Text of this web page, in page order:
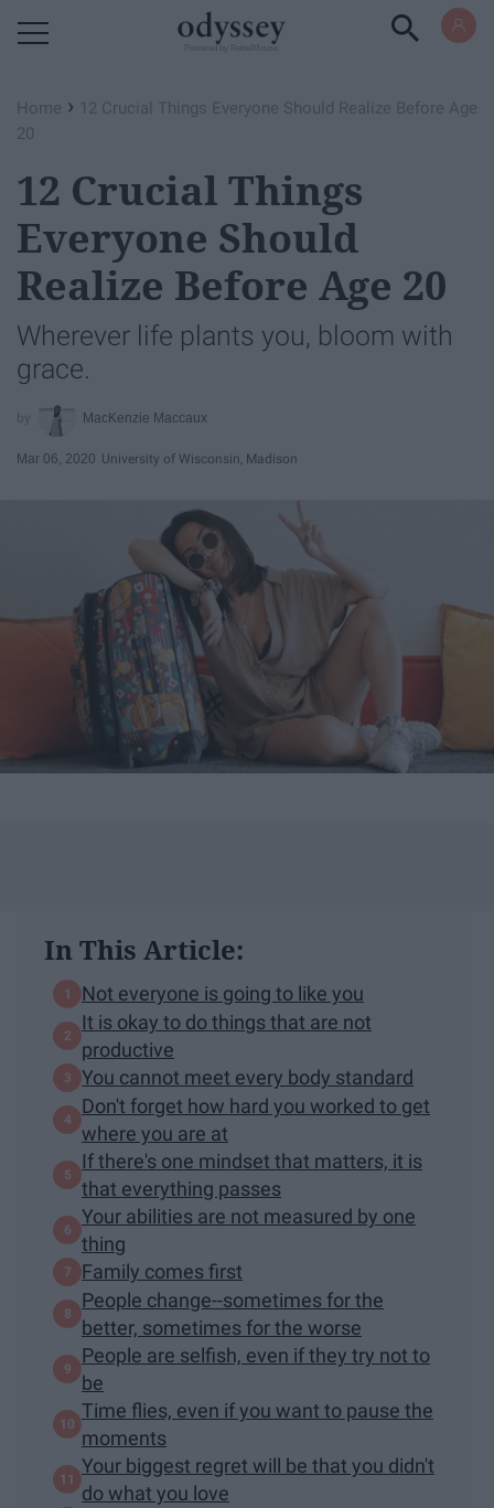
Home › 12 Crucial Things Everyone Should Realize Before Age
20
12 Crucial Things
Everyone Should
Realize Before Age 20
Wherever life plants you, bloom with
grace.
MacKenzie Maccaux
Mar 06, 2020 University of Wisconsin, Madison
In This Article:
Not everyone is going to like you
It is okay to do things that are not
productive
You cannot meet every body standard
Don't forget how hard you worked to get
where you are at
If there's one mindset that matters, it is
that everything passes
Your abilities are not measured by one
thing
Family comes first
People change--sometimes for the
better, sometimes for the worse
People are selfish, even if they try not to
be
Time flies, even if you want to pause the
moments
Your biggest regret will be that you didn't
do what you love